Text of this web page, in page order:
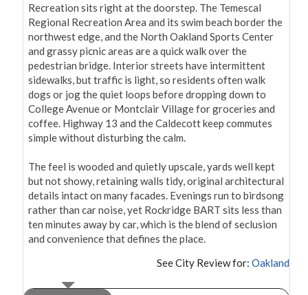
Recreation sits right at the doorstep. The Temescal
Regional Recreation Area and its swim beach border the
northwest edge, and the North Oakland Sports Center
and grassy picnic areas are a quick walk over the
pedestrian bridge. Interior streets have intermittent
sidewalks, but traffic is light, so residents often walk
dogs or jog the quiet loops before dropping down to
College Avenue or Montclair Village for groceries and
coffee. Highway 13 and the Caldecott keep commutes
simple without disturbing the calm.
The feel is wooded and quietly upscale, yards well kept
but not showy, retaining walls tidy, original architectural
details intact on many facades. Evenings run to birdsong
rather than car noise, yet Rockridge BART sits less than
ten minutes away by car, which is the blend of seclusion
and convenience that defines the place.
See City Review for: Oakland